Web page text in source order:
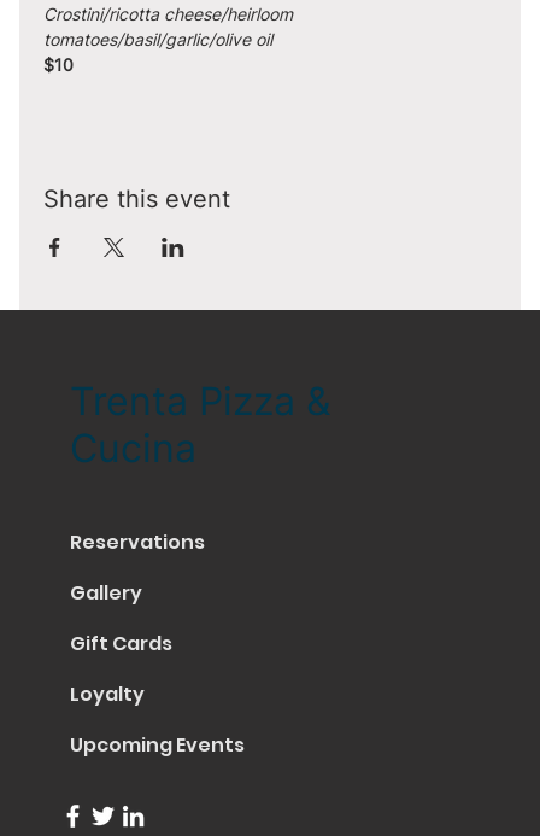
Crostini/ricotta cheese/heirloom
tomatoes/basil/garlic/olive oil
$10
Share this event
Trenta Pizza &
Cucina
Reservations
Gallery
Gift Cards
Loyalty
Upcoming Events